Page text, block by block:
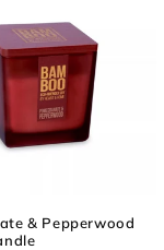
& Pepperwood